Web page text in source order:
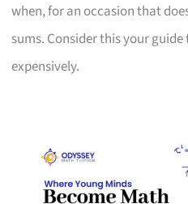
when, for an occasion that
sums. Consider this your
expensively.